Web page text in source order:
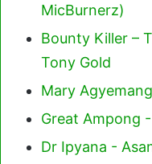
MicBurnerz)
Bounty Killer –
Tony Gold
Mary
Great Ampong
Dr Ipyana -